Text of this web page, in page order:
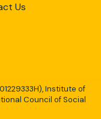
Us
Institute of
Council of Social